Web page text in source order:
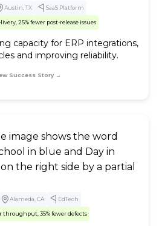
Austin, TX SaaS Platform
25% fewer post-release issues
capacity for ERP integrations,
and improving reliability.
Success Story →
Alameda, CA EdTech
throughput, 35% fewer defects